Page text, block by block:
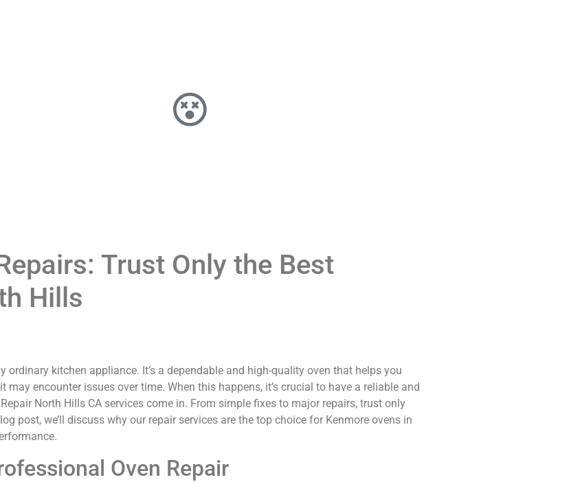
Trust Only the Best
Hills
ordinary kitchen appliance. It’s a dependable and high-quality oven that helps you
encounter issues over time. When this happens, it’s crucial to have a reliable and
North Hills CA services come in. From simple fixes to major repairs, trust only
post, we’ll discuss why our repair services are the top choice for Kenmore ovens in
Oven Repair